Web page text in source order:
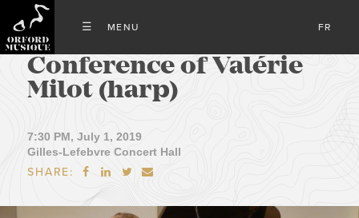
FR
Conference of Valérie
Milot (harp)
7:30 PM, July 1, 2019
Gilles-Lefebvre Concert Hall
SHARE:    